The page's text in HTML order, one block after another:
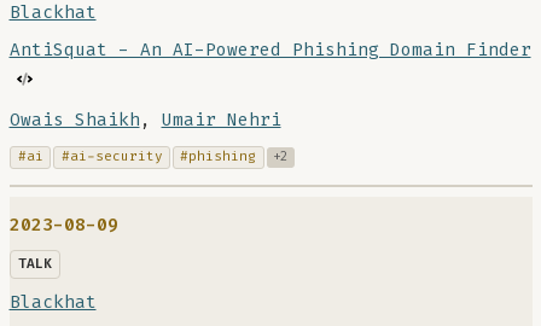
Blackhat
AntiSquat - An AI-Powered Phishing Domain Finder
Owais Shaikh , Umair Nehri
#ai #ai-security #phishing +2
2023-08-09
TALK
Blackhat